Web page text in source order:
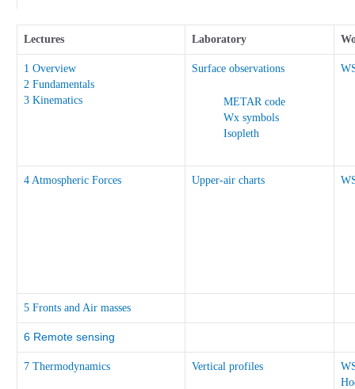
Lectures Laboratory
1 Overview
2 Fundamentals
3 Kinematics
Surface observations
METAR code
Wx symbols
Isopleth
4 Atmospheric Forces Upper-air charts
5 Fronts and Air masses
6 Remote sensing
7 Thermodynamics Vertical profiles